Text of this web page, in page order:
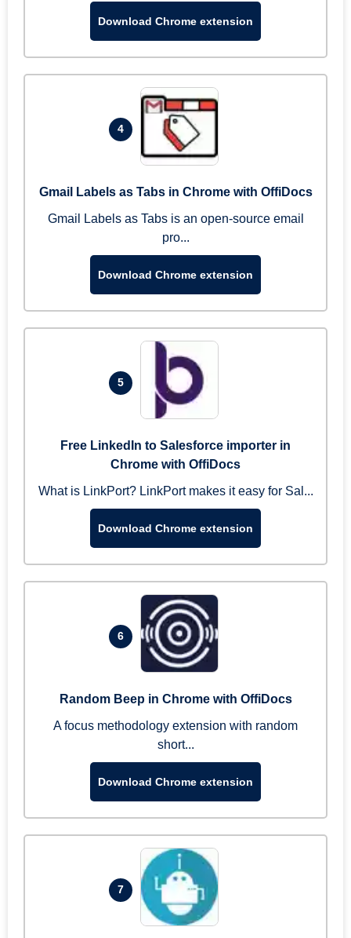
Download Chrome extension
4
Gmail Labels as Tabs in Chrome with OffiDocs
Gmail Labels as Tabs is an open-source email
pro...
Download Chrome extension
5
Free LinkedIn to Salesforce importer in
Chrome with OffiDocs
What is LinkPort? LinkPort makes it easy for Sal...
Download Chrome extension
6
Random Beep in Chrome with OffiDocs
A focus methodology extension with random
short...
Download Chrome extension
7